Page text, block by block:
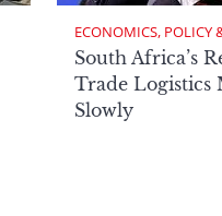
ECONOMICS, POLICY
South Africa’s
Trade Logistics
Slowly